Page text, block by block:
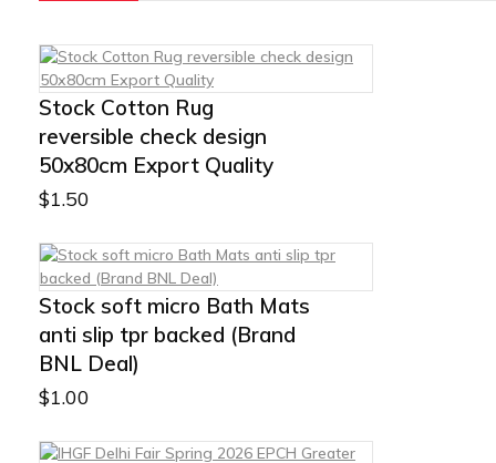
Stock Cotton Rug
reversible check design
50x80cm Export Quality
$1.50
Stock soft micro Bath Mats
anti slip tpr backed (Brand
BNL Deal)
$1.00